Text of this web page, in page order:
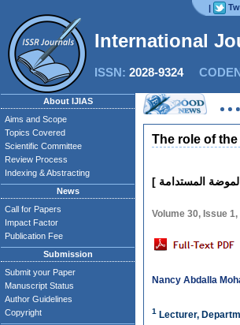
|
International
ISSN: 2028-9324
About IJIAS
Aims and Scope
Topics Covered
Scientific Committee
Review Process
Indexing & Abstracting
News
Call for Papers
Impact Factor
Publication Fee
Submission
Submit your Paper
Manuscript Status
Author Guidelines
Copyright
The role of
Volume 30, Issue
Nancy Abdalla
1 Lecturer,